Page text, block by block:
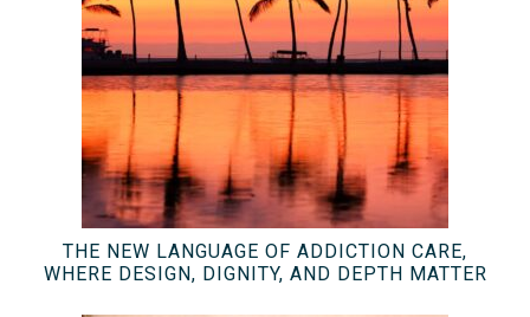
THE NEW LANGUAGE OF ADDICTION CARE,
WHERE DESIGN, DIGNITY, AND DEPTH MATTER